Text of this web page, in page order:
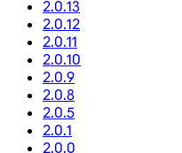
2.0.13
2.0.12
2.0.11
2.0.10
2.0.9
2.0.8
2.0.5
2.0.1
2.0.0